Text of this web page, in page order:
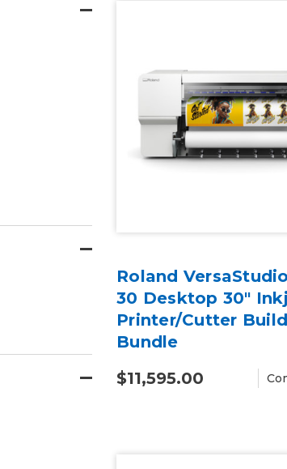
Roland
30 Desktop 30"
Printer/Cutter
Bundle
$11,595.00